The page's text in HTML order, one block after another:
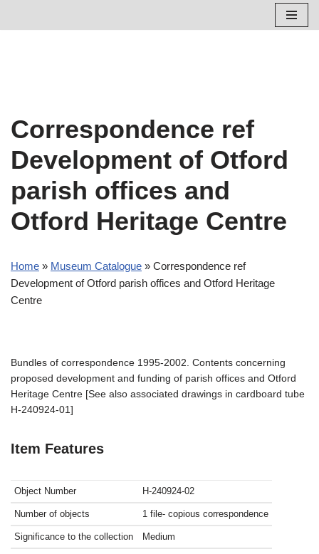
Correspondence ref
Development of Otford
parish offices and
Otford Heritage Centre
Home » Museum Catalogue » Correspondence ref
Development of Otford parish offices and Otford Heritage
Centre
Bundles of correspondence 1995-2002. Contents concerning
proposed development and funding of parish offices and Otford
Heritage Centre [See also associated drawings in cardboard tube
H-240924-01]
Item Features
Object Number H-240924-02
Number of objects 1 file- copious correspondence
Significance to the collection Medium